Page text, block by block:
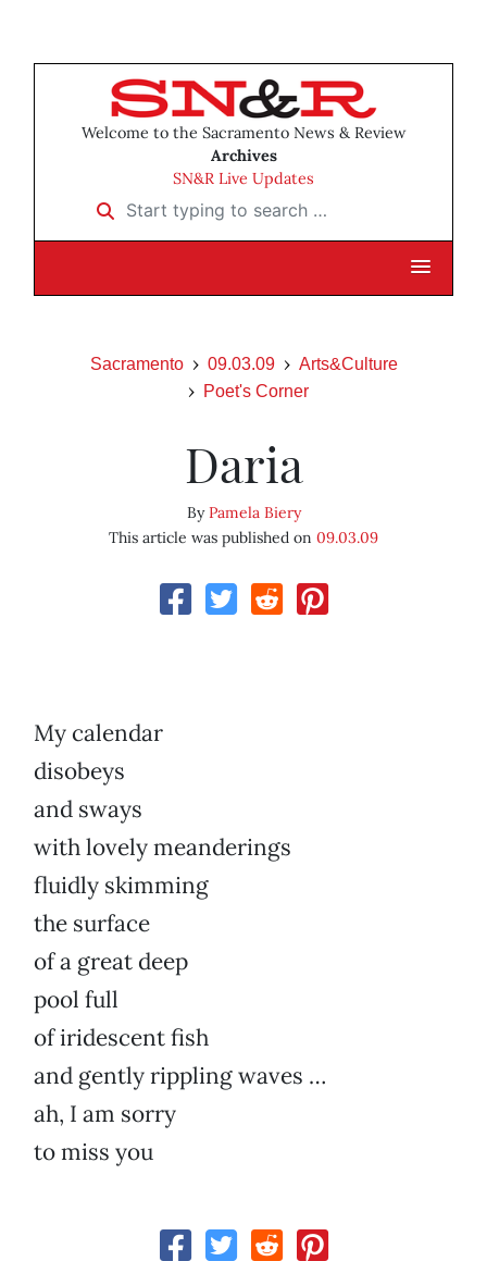
Welcome to the Sacramento News & Review
Archives
SN&R Live Updates
Start typing to search …
Sacramento 09.03.09
Arts&Culture
Poet's Corner
Daria
ByPamela Biery
This article was published on 09.03.09
My calendar
disobeys
and sways
with lovely meanderings
fluidly skimming
the surface
of a great deep
pool full
of iridescent fish
and gently rippling waves …
ah, I am sorry
to miss you